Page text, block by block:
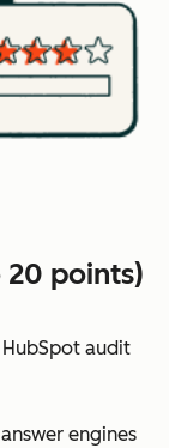
20 points)
audit
engines